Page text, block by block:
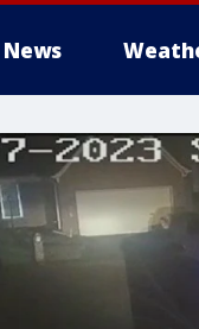
News